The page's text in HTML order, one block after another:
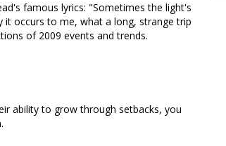
famous lyrics: "Sometimes the light's
it occurs to me, what a long, strange trip
of 2009 events and trends.
ability to grow through setbacks, you